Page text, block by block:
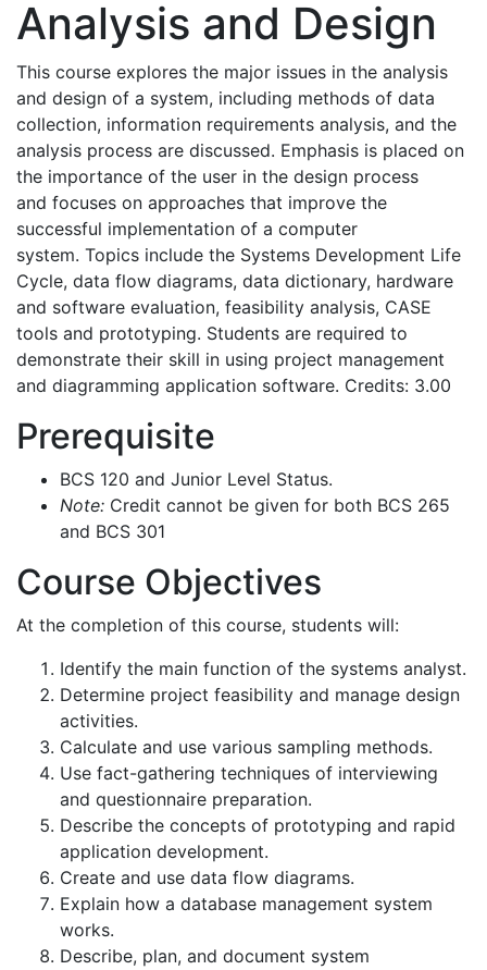
Analysis and Design
This course explores the major issues in the analysis
and design of a system, including methods of data
collection, information requirements analysis, and the
analysis process are discussed. Emphasis is placed on
the importance of the user in the design process
and focuses on approaches that improve the
successful implementation of a computer
system. Topics include the Systems Development Life
Cycle, data flow diagrams, data dictionary, hardware
and software evaluation, feasibility analysis, CASE
tools and prototyping. Students are required to
demonstrate their skill in using project management
and diagramming application software. Credits: 3.00
Prerequisite
BCS 120 and Junior Level Status.
Note: Credit cannot be given for both BCS 265
and BCS 301
Course Objectives
At the completion of this course, students will:
Identify the main function of the systems analyst.
Determine project feasibility and manage design
activities.
Calculate and use various sampling methods.
Use fact-gathering techniques of interviewing
and questionnaire preparation.
Describe the concepts of prototyping and rapid
application development.
Create and use data flow diagrams.
Explain how a database management system
works.
Describe, plan, and document system